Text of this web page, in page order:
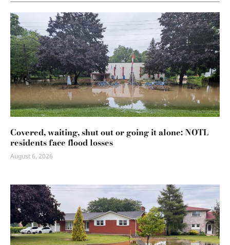
Covered, waiting, shut out or going it alone: NOTL
residents face flood losses
August 6, 2026